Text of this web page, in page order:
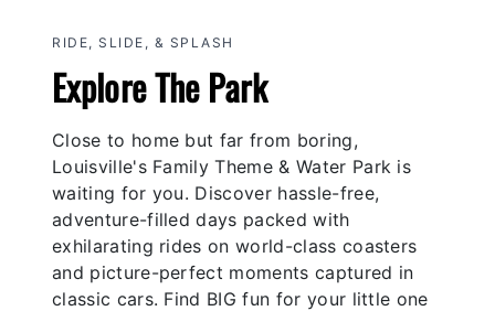
RIDE, SLIDE, & SPLASH
Explore The Park
Close to home but far from boring,
Louisville's Family Theme & Water Park is
waiting for you. Discover hassle-free,
adventure-filled days packed with
exhilarating rides on world-class coasters
and picture-perfect moments captured in
classic cars. Find BIG fun for your little one